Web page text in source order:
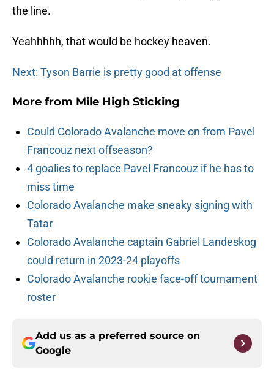
the line.
Yeahhhhh, that would be hockey heaven.
Next: Tyson Barrie is pretty good at offense
More from Mile High Sticking
Could Colorado Avalanche move on from Pavel
Francouz next offseason?
4 goalies to replace Pavel Francouz if he has to
miss time
Colorado Avalanche make sneaky signing with
Tatar
Colorado Avalanche captain Gabriel Landeskog
could return in 2023-24 playoffs
Colorado Avalanche rookie face-off tournament
roster
Add us as a preferred source on
Google